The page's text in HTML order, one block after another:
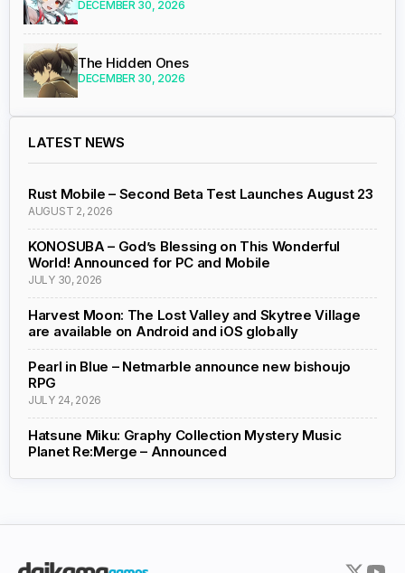
DECEMBER 30, 2026
The Hidden Ones
DECEMBER 30, 2026
LATEST NEWS
Rust Mobile – Second Beta Test Launches August 23
AUGUST 2, 2026
KONOSUBA – God’s Blessing on This Wonderful
World! Announced for PC and Mobile
JULY 30, 2026
Harvest Moon: The Lost Valley and Skytree Village
are available on Android and iOS globally
Pearl in Blue – Netmarble announce new bishoujo
RPG
JULY 24, 2026
Hatsune Miku: Graphy Collection Mystery Music
Planet Re:Merge – Announced